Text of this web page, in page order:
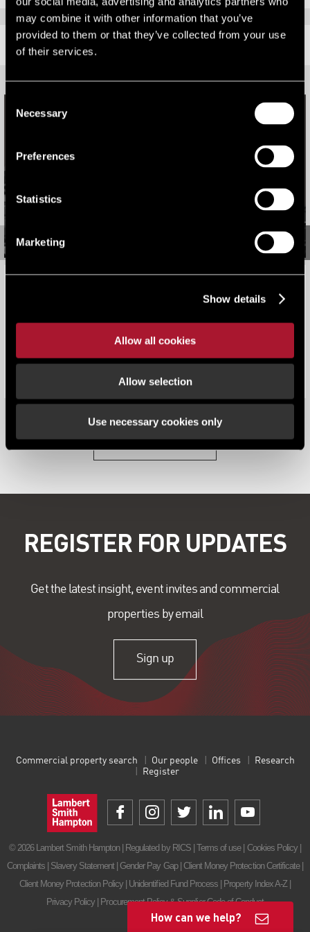
may combine it with other information that you’ve
provided to them or that they’ve collected from your use
of their services.
Selection
Necessary
Preferences
Statistics
Marketing
Show details
Allow all cookies
Allow selection
Use necessary cookies only
RELATED CONTENT
View all content
REGISTER FOR UPDATES
Get the latest insight, event invites and commercial
properties by email
Sign up
Commercial property search Our people Offices
Research
Register
© 2026 Lambert Smith Hampton | Regulated by RICS | Terms of use| Cookies Policy
Complaints Slavery Statement| Gender Pay Gap| Client Money Protection Certificate|
Client Money Protection Policy Unidentified Fund Process Property Index A-Z
Privacy Policy
Procurement Policy & Supplier Code of Conduct
How can we help?